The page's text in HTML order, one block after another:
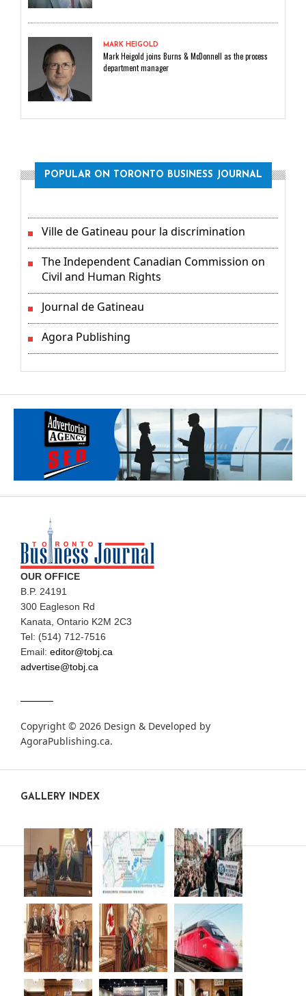
MARK HEIGOLD
Mark Heigold joins Burns & McDonnell as the process
department manager
POPULAR ON TORONTO BUSINESS JOURNAL
Ville de Gatineau pour la discrimination
The Independent Canadian Commission on
Civil and Human Rights
Journal de Gatineau
Agora Publishing
OUR OFFICE
B.P. 24191
300 Eagleson Rd
Kanata, Ontario K2M 2C3
Tel: (514) 712-7516
Email: editor@tobj.ca
advertise@tobj.ca
Copyright © 2026 Design & Developed by
AgoraPublishing.ca.
GALLERY INDEX